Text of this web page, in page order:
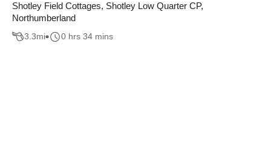
Shotley Field Cottages, Shotley Low Quarter CP,
Northumberland
3.3mi 0 hrs 34 mins